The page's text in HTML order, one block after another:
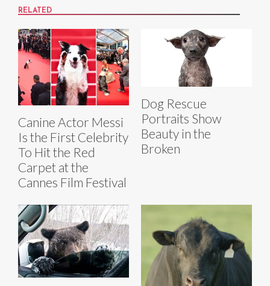
RELATED
Canine Actor Messi
Is the First Celebrity
To Hit the Red
Carpet at the
Cannes Film Festival
Dog Rescue
Portraits Show
Beauty in the
Broken